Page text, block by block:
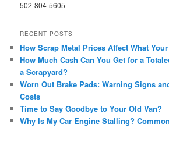
502-804-5605
RECENT POSTS
How Scrap Metal Prices Affect What
How Much Cash Can You Get for a
a Scrapyard?
Worn Out Brake Pads: Warning Signs
Costs
Time to Say Goodbye to Your Old Van?
Why Is My Car Engine Stalling?